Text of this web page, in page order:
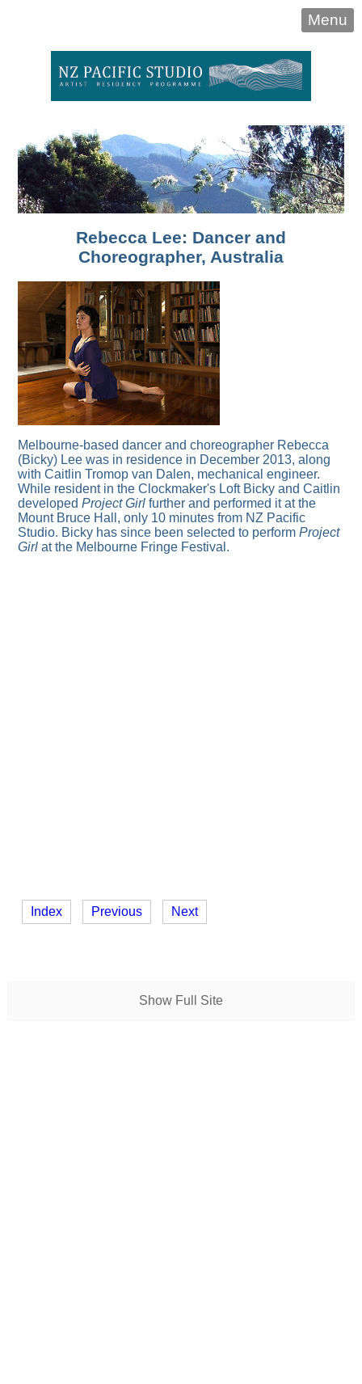
Menu
Rebecca Lee: Dancer and
Choreographer, Australia
Melbourne-based dancer and choreographer Rebecca
(Bicky) Lee was in residence in December 2013, along
with Caitlin Tromop van Dalen, mechanical engineer.
While resident in the Clockmaker's Loft Bicky and Caitlin
developedProject Girl further and performed it at the
Mount Bruce Hall, only 10 minutes from NZ Pacific
Studio. Bicky has since been selected to performProject
Girl at the Melbourne Fringe Festival.
Index Previous Next
Show Full Site